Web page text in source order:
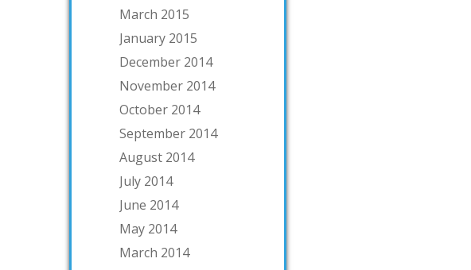
March 2015
January 2015
December 2014
November 2014
October 2014
September 2014
August 2014
July 2014
June 2014
May 2014
March 2014